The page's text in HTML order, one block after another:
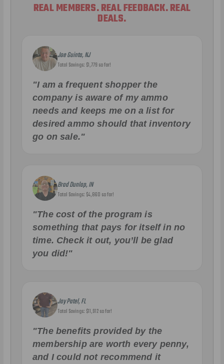
REAL MEMBERS. REAL FEEDBACK. REAL
DEALS.
Joe Guinta, NJ
Total Savings: $1,779 so far!
"I am a frequent shopper the
company is aware of my ammo
needs and keeps me on a list for
desired ammo should that inventory
go on sale."
Brad Dunlap, IN
Total Savings: $4,860 so far!
"The cost of the program is
something that pays for itself in no
time. Check it out, you’ll be glad
you did!"
Jay Patel, FL
Total Savings: $11,912 so far!
"The benefits provided by the
membership are worth every penny,
and I could not recommend it